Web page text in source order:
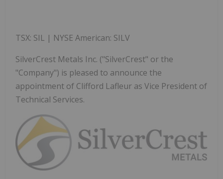
TSX: SIL | NYSE American: SILV
SilverCrest Metals Inc. ("SilverCrest" or the
"Company") is pleased to announce the
appointment of Clifford Lafleur as Vice President of
Technical Services.